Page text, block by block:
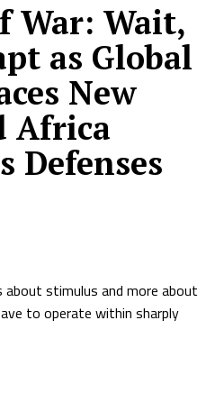
War: Wait,
as Global
New
Africa
Defenses
about stimulus and more about
to operate within sharply